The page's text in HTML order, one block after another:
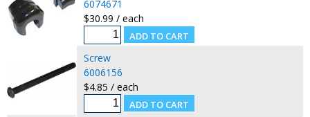
6074671
$30.99 / each
Screw
6006156
$4.85 / each